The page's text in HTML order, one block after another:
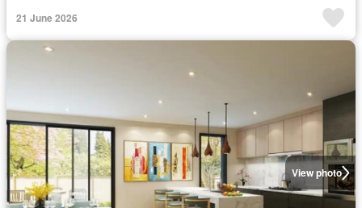
21 June 2026
View photo